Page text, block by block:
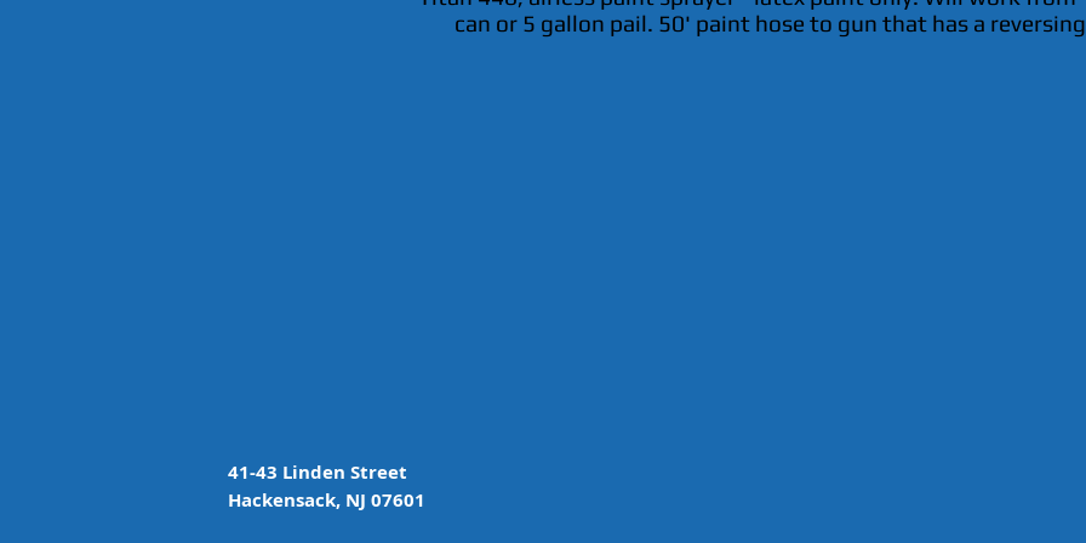
can or 5 gallon pail. 50' paint hose to gun that has a
41-43 Linden Street
Hackensack, NJ 07601